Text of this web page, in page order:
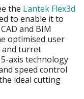
the Lantek Flex3d
to enable it to
and BIM
optimised user
and turret
axis technology
speed control
ideal cutting